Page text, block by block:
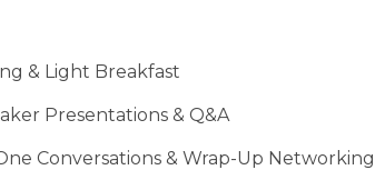
& Light Breakfast
Presentations & Q&A
Conversations & Wrap-Up Networking